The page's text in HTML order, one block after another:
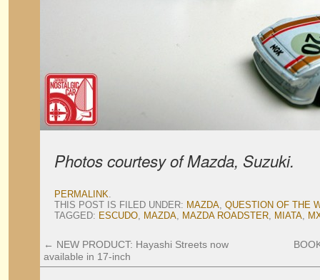
Photos courtesy of Mazda, Suzuki.
PERMALINK.
THIS POST IS FILED UNDER: MAZDA, QUESTION OF THE
TAGGED: ESCUDO, MAZDA, MAZDA ROADSTER, MIATA,
← NEW PRODUCT: Hayashi Streets now
available in 17-inch